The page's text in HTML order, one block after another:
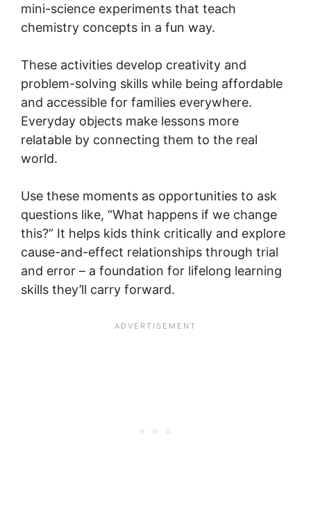
mini-science experiments that teach
chemistry concepts in a fun way.
These activities develop creativity and
problem-solving skills while being affordable
and accessible for families everywhere.
Everyday objects make lessons more
relatable by connecting them to the real
world.
Use these moments as opportunities to ask
questions like, “What happens if we change
this?” It helps kids think critically and explore
cause-and-effect relationships through trial
and error – a foundation for lifelong learning
skills they’ll carry forward.